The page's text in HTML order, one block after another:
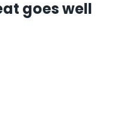
goes well